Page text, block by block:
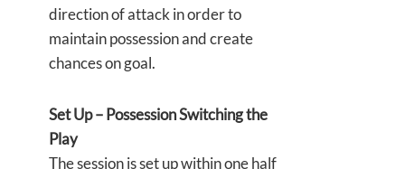
direction of attack in order to
maintain possession and create
chances on goal.
Set Up – Possession Switching the
Play
The session is set up within one half